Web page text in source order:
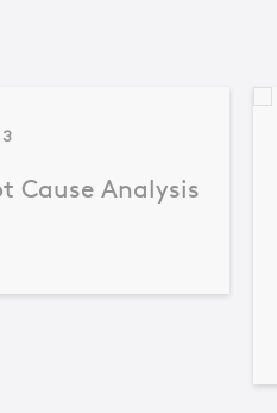
Cause Analysis
of Root Cause Analysis